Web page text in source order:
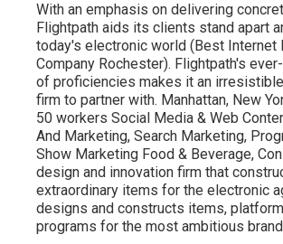
With an emphasis on delivering
Flightpath aids its clients stand apart
today's electronic world (Best Internet
Company Rochester). Flightpath's
of proficiencies makes it an
firm to partner with. Manhattan, New
50 workers Social Media & Web
And Marketing, Search Marketing,
Show Marketing Food & Beverage,
design and innovation firm that
extraordinary items for the electronic
designs and constructs items,
programs for the most ambitious